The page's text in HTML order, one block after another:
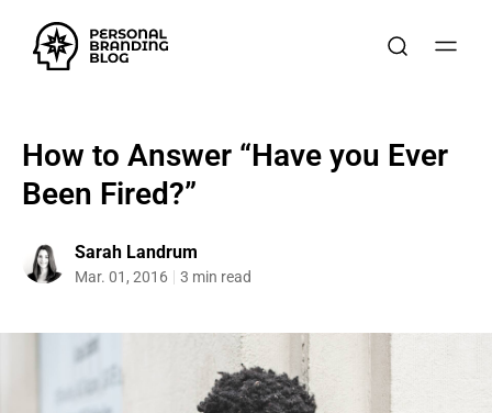
How to Answer “Have you Ever
Been Fired?”
Sarah Landrum
Mar. 01, 2016 3 min read